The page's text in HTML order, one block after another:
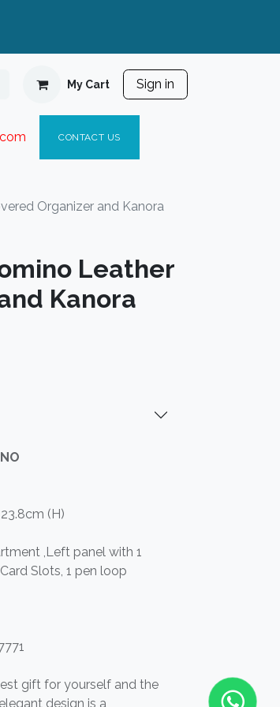
My Cart Sign in
CONTACT US
Organizer and Kanora
Leather
Kanora
(H)
,Left panel with 1
Slots, 1 pen loop
gift for yourself and the
design is a